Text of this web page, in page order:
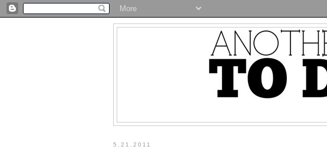
5.21.2011